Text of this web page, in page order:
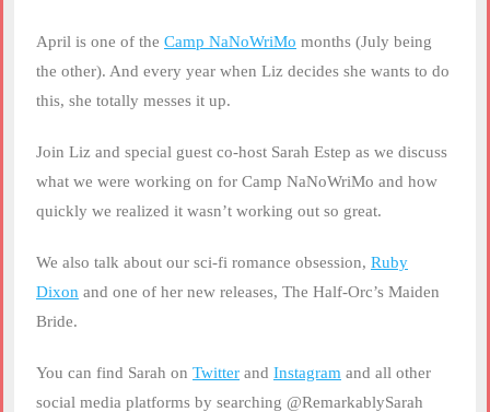
RSS FEED
LINK
EMBED
April is one of the Camp NaNoWriMo months (July being
the other). And every year when Liz decides she wants to do
this, she totally messes it up.
Join Liz and special guest co-host Sarah Estep as we discuss
what we were working on for Camp NaNoWriMo and how
quickly we realized it wasn’t working out so great.
We also talk about our sci-fi romance obsession, Ruby
Dixon and one of her new releases, The Half-Orc’s Maiden
Bride.
You can find Sarah on Twitter and Instagram and all other
social media platforms by searching @RemarkablySarah